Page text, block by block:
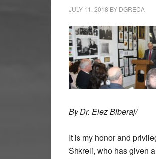
JULY 11, 2018 BY DGRECA
By Dr. Elez Biberaj/
It is my honor and
Shkreli, who has given